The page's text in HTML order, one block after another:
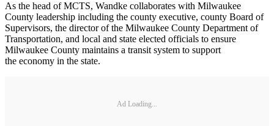
As the head of MCTS, Wandke collaborates with Milwaukee
County leadership including the county executive, county Board of
Supervisors, the director of the Milwaukee County Department of
Transportation, and local and state elected officials to ensure
Milwaukee County maintains a transit system to support
the economy in the state.
Ad Loading...